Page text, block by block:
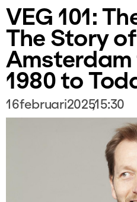
VEG 101:
The Story of
1980 to
16februari2025
,15:30